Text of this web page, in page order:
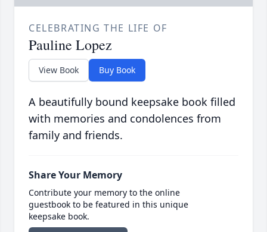
CELEBRATING THE LIFE OF
Pauline Lopez
View Book Buy Book
A beautifully bound keepsake book filled
with memories and condolences from
family and friends.
Share Your Memory
Contribute your memory to the online
guestbook to be featured in this unique
keepsake book.